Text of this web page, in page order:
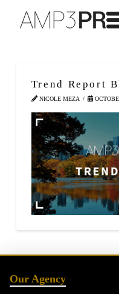
Trend Report
NICOLE MEZA
Our Agency